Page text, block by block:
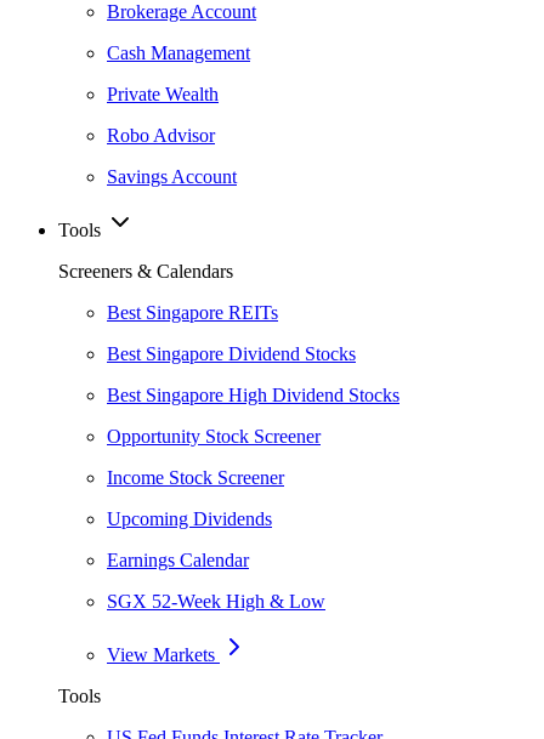
Brokerage Account
Cash Management
Private Wealth
Robo Advisor
Savings Account
Tools
Screeners & Calendars
Best Singapore REITs
Best Singapore Dividend Stocks
Best Singapore High Dividend Stocks
Opportunity Stock Screener
Income Stock Screener
Upcoming Dividends
Earnings Calendar
SGX 52-Week High & Low
View Markets
Tools